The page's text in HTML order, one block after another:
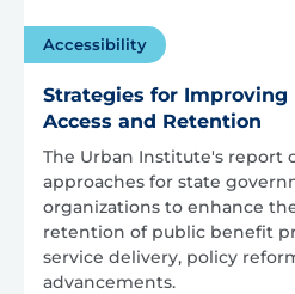
Accessibility
Strategies for Improving
Access and Retention
The Urban Institute's report
approaches for state
organizations to enhance
retention of public benefit
service delivery, policy
advancements.